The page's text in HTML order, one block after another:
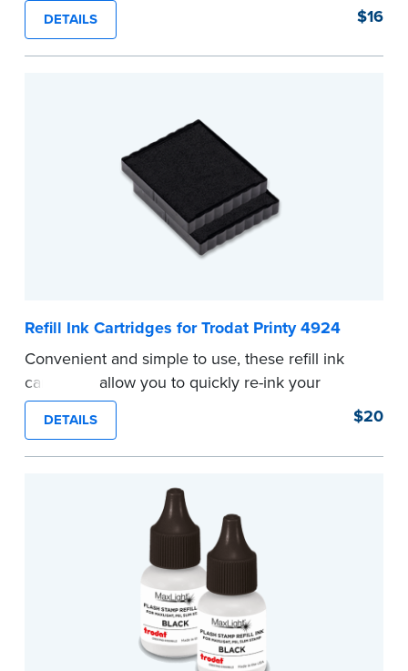
stamp. See the front of your stamp for model
number.
...more
DETAILS $16
Refill Ink Cartridges for Trodat Printy 4924
Convenient and simple to use, these refill ink
cartridges allow you to quickly re-ink your
stamp. See the front of your stamp for model
number.
...more
DETAILS $20